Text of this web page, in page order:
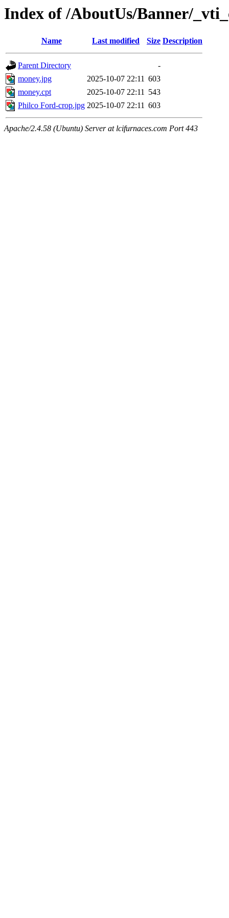
Index of /AboutUs/Banner/
Name Last modified Size Description
Parent Directory
-
money.jpg
2025-10-07 22:11 603
money.cpt
2025-10-07 22:11 543
Philco Ford-crop.jpg 2025-10-07 22:11 603
Apache/2.4.58 (Ubuntu) Server at lcifurnaces.com Port 443